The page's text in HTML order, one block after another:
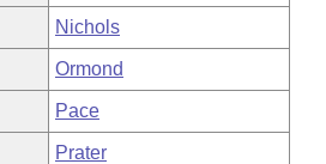
Nichols
Ormond
Pace
Prater